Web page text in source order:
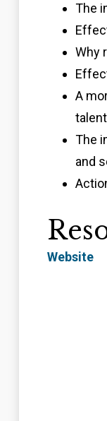
The
Why
A
The
and
Website